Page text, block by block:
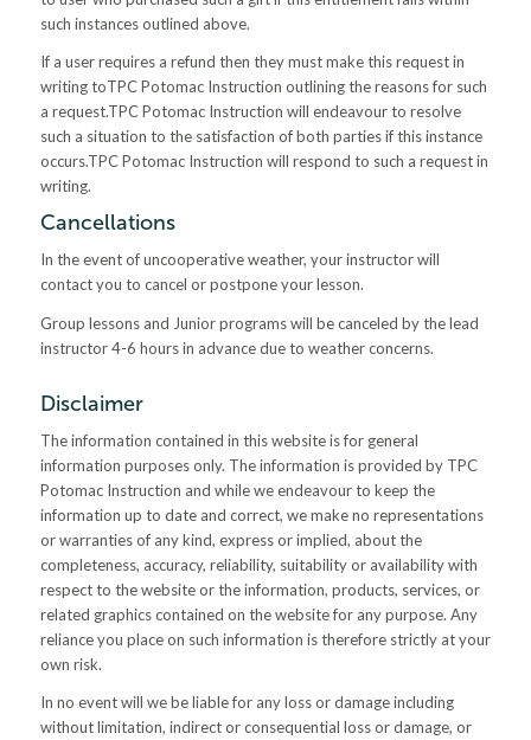
such instances outlined above.
If a user requires a refund then they must make this request in
writing toTPC Potomac Instruction outlining the reasons for such
a request.TPC Potomac Instruction will endeavour to resolve
such a situation to the satisfaction of both parties if this instance
occurs.TPC Potomac Instruction will respond to such a request in
writing.
Cancellations
In the event of uncooperative weather, your instructor will
contact you to cancel or postpone your lesson.
Group lessons and Junior programs will be canceled by the lead
instructor 4-6 hours in advance due to weather concerns.
Disclaimer
The information contained in this website is for general
information purposes only. The information is provided by TPC
Potomac Instruction and while we endeavour to keep the
information up to date and correct, we make no representations
or warranties of any kind, express or implied, about the
completeness, accuracy, reliability, suitability or availability with
respect to the website or the information, products, services, or
related graphics contained on the website for any purpose. Any
reliance you place on such information is therefore strictly at your
own risk.
In no event will we be liable for any loss or damage including
without limitation, indirect or consequential loss or damage, or